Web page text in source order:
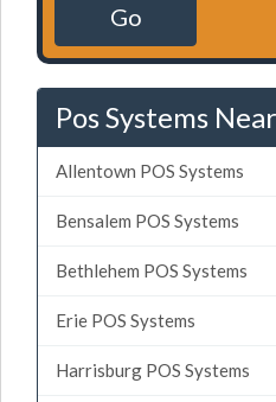
Go
Pos Systems
Allentown POS Systems
Bensalem POS Systems
Bethlehem POS Systems
Erie POS Systems
Harrisburg POS Systems